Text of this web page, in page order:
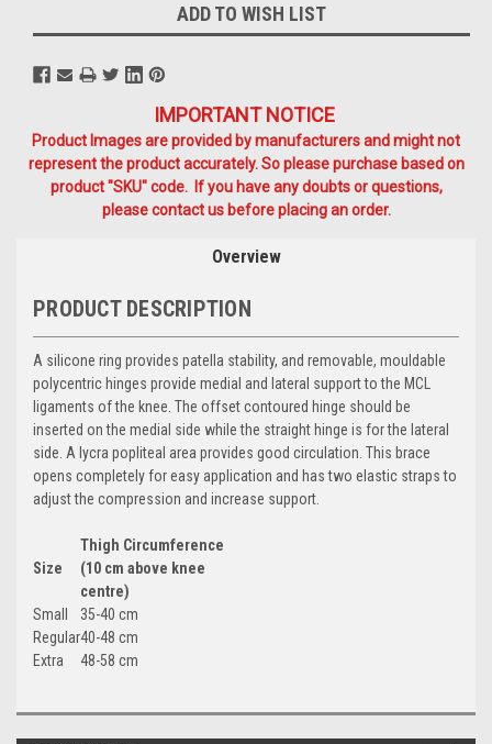
ADD TO WISH LIST
IMPORTANT NOTICE
Product Images are provided by manufacturers and might not
represent the product accurately. So please purchase based on
product "SKU" code. If you have any doubts or questions,
please contact us before placing an order.
Overview
PRODUCT DESCRIPTION
A silicone ring provides patella stability, and removable, mouldable
polycentric hinges provide medial and lateral support to the MCL
ligaments of the knee. The offset contoured hinge should be
inserted on the medial side while the straight hinge is for the lateral
side. A lycra popliteal area provides good circulation. This brace
opens completely for easy application and has two elastic straps to
adjust the compression and increase support.
Size
Thigh Circumference
(10 cm above knee
centre)
Small
35-40 cm
Regular40-48 cm
Extra
48-58 cm